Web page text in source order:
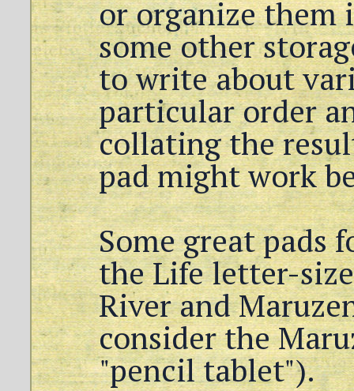
or organize them
some other
to write about
particular order
collating the
pad might work
Some great pads
the Life letter-
River and
consider the
"pencil tablet").